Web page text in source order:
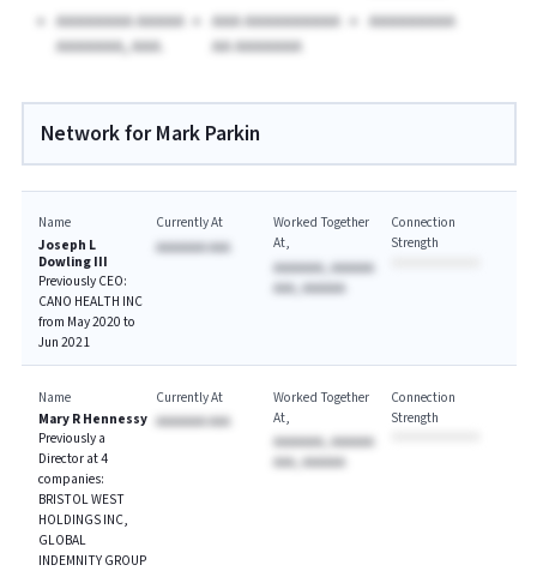
AAAAAAAA AAAAA
AAAAAAA, AAA.
AAA AAAAAAAAAA
AA AAAAAAA
AAAAAAAAA
Network for Mark Parkin
Name
Joseph L
Dowling III
Previously CEO:
CANO HEALTH INC
from May 2020 to
Jun 2021
Currently At
AAAAAAA AAA
Worked Together
At
AAAAAAA, AAAAAA
AAA, AAAAAA
Connection
Strength
Name
Mary R Hennessy
Previously a
Director at 4
companies:
BRISTOL WEST
HOLDINGS INC,
GLOBAL
INDEMNITY GROUP
Currently At
AAAAAAA AAA
Worked Together
At
AAAAAAA, AAAAAA
AAA, AAAAAA
Connection
Strength